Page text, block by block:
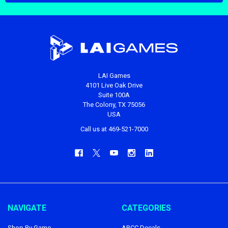
LAI Games
4101 Live Oak Drive
Suite 100A
The Colony, TX 75056
USA
Call us at 469-521-7000
NAVIGATE CATEGORIES